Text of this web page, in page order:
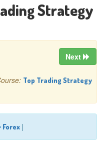
Strategy
Next
Top Trading Strategy
Forex |